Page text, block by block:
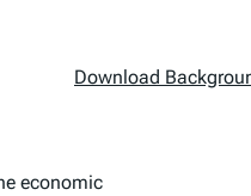
Download
economic